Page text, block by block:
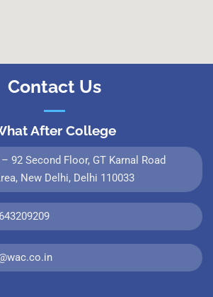
Contact Us
After College
– 92 Second Floor, GT Karnal Road
New Delhi, Delhi 110033